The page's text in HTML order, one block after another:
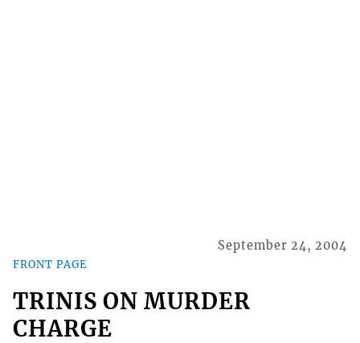
FRONT PAGE
September 24, 2004
TRINIS ON MURDER
CHARGE